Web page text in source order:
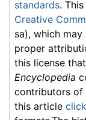
standards.
Creative
sa), which
proper
this license
Encyclopedia
contributors of
this article